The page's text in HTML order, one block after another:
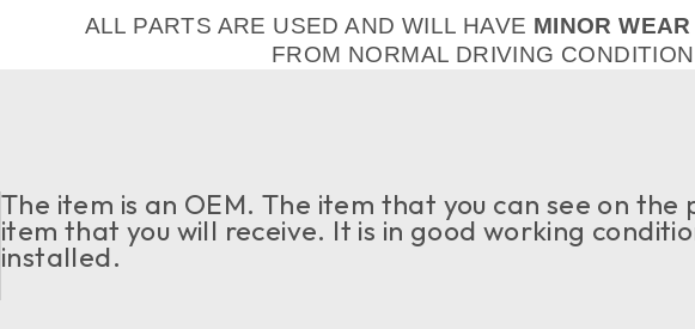
ALL PARTS ARE USED AND WILL HAVE MINOR WEAR
FROM NORMAL DRIVING
The item is an OEM. The item that you can see on the
item that you will receive. It is in good working
installed.